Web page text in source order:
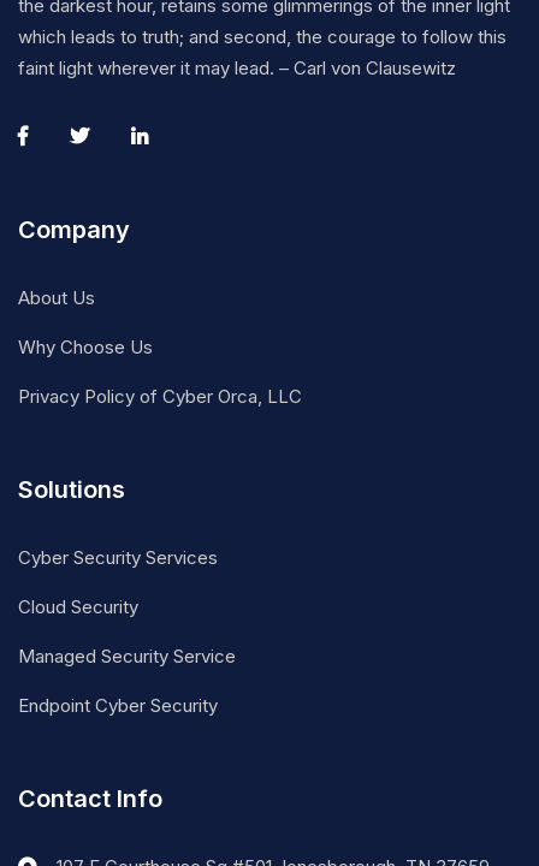
the darkest hour, retains some glimmerings of the inner light
which leads to truth; and second, the courage to follow this
faint light wherever it may lead. – Carl von Clausewitz
Company
About Us
Why Choose Us
Privacy Policy of Cyber Orca, LLC
Solutions
Cyber Security Services
Cloud Security
Managed Security Service
Endpoint Cyber Security
Contact Info